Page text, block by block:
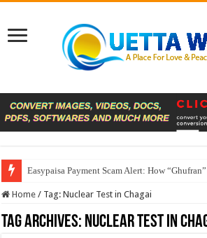
Easypaisa Payment Scam Alert: How
Home / Tag:Nuclear Test in Chagai
Tag Archives: Nuclear Test in